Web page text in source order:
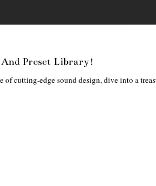
Preset Library!
of cutting-edge sound design, dive into a